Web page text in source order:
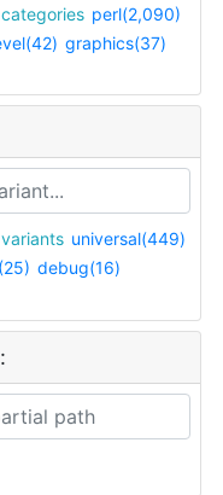
All categories perl(2,090)
graphics(37)
All variants universal(449)
debug(16)